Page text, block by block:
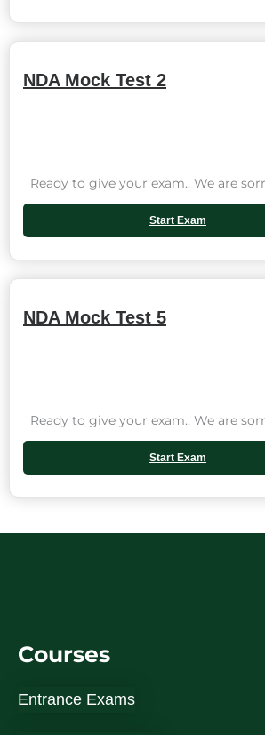
NDA Mock Test 2
Ready to give your exam.. We are
Start Exam
NDA Mock Test 5
Ready to give your exam.. We are
Start Exam
Courses
Entrance Exams